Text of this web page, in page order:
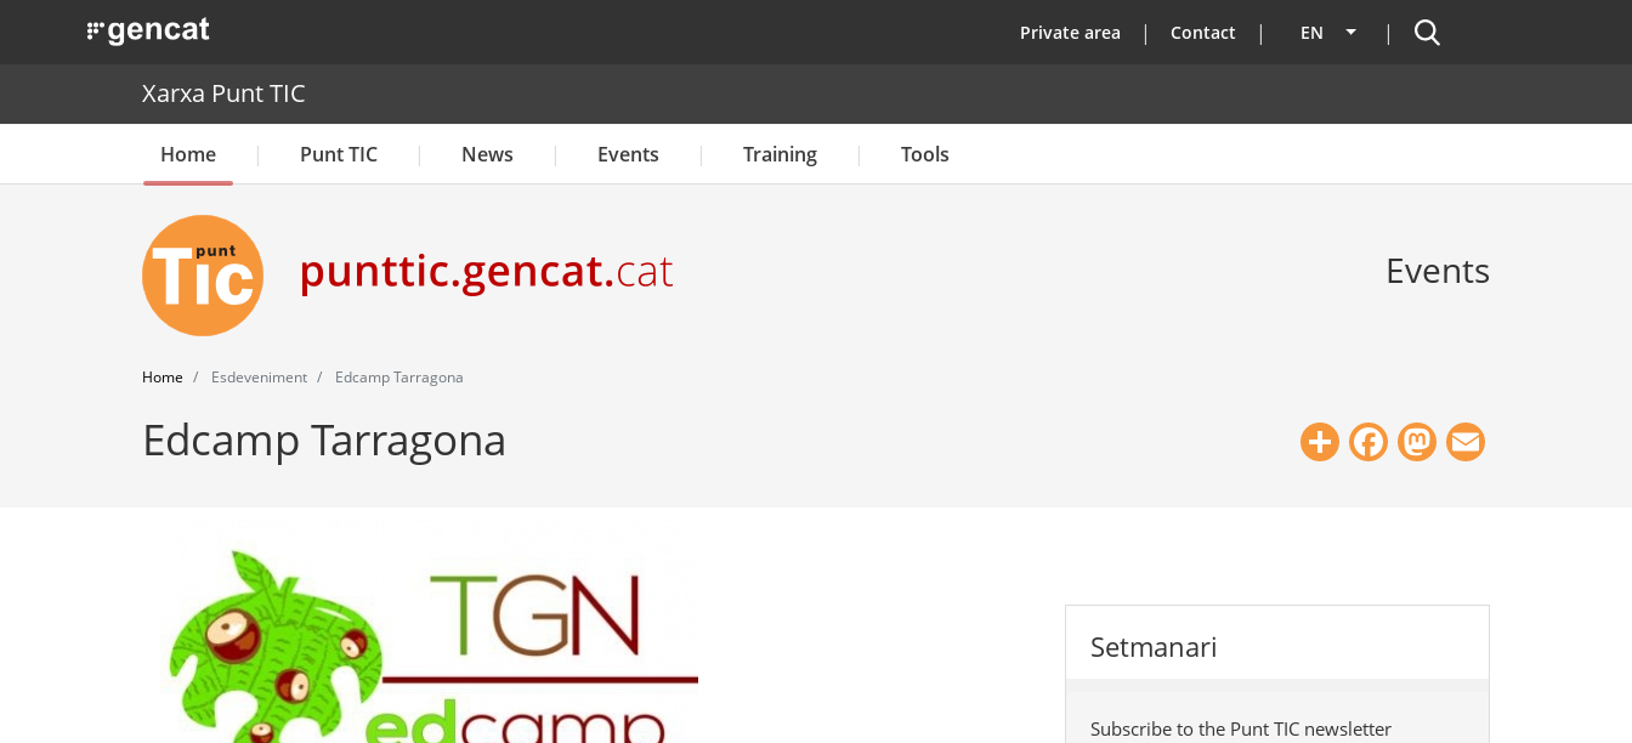
. Obre en una nova finestra. top
Private area Contact EN List additional actions
Search
Xarxa Punt TIC
Home Punt TIC News Events Training Tools
Events
Home Esdeveniment Edcamp Tarragona
Edcamp Tarragona ShareFacebook
Mastodon
Setmanari
Subscribe to the Punt TIC newsletter